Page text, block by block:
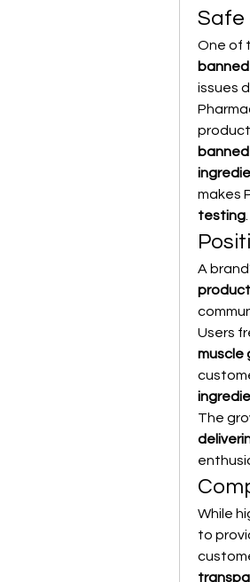
Safe
One of
issues
makes
testing
A
Users
muscle
The
While
to